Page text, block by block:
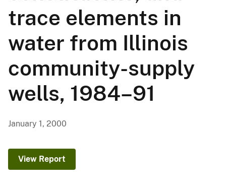
trace elements in
water from Illinois
community-supply
wells, 1984–91
January 1, 2000
View Report